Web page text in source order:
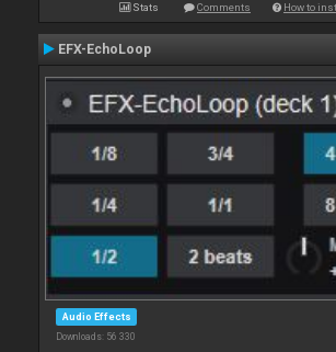
Stats Comments How to
EFX-EchoLoop
Audio Effects
Downloads: 56 330